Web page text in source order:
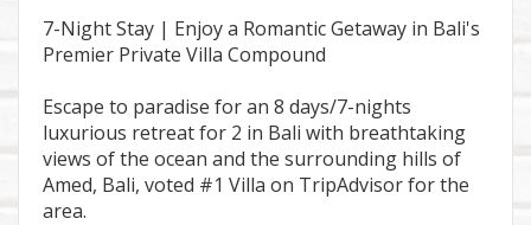
7-Night Stay | Enjoy a Romantic Getaway in Bali's
Premier Private Villa Compound
Escape to paradise for an 8 days/7-nights
luxurious retreat for 2 in Bali with breathtaking
views of the ocean and the surrounding hills of
Amed, Bali, voted #1 Villa on TripAdvisor for the
area.